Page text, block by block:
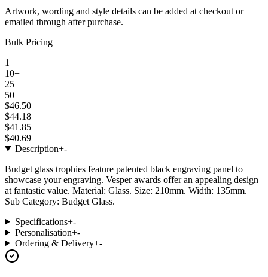
Artwork, wording and style details can be added at checkout or
emailed through after purchase.
Bulk Pricing
1
10+
25+
50+
$46.50
$44.18
$41.85
$40.69
Description+-
Budget glass trophies feature patented black engraving panel to
showcase your engraving. Vesper awards offer an appealing design
at fantastic value. Material: Glass. Size: 210mm. Width: 135mm.
Sub Category: Budget Glass.
Specifications+-
Personalisation+-
Ordering & Delivery+-